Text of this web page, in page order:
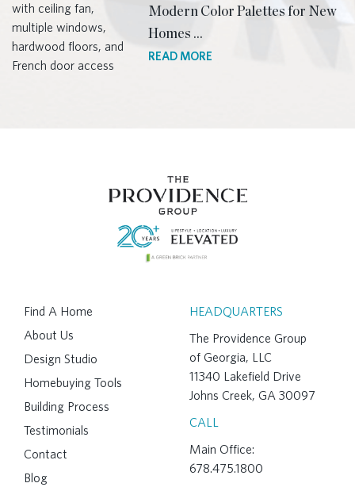
Modern Color Palettes for New
Homes …
READ MORE
Find A Home
About Us
Design Studio
Homebuying Tools
Building Process
Testimonials
Contact
Blog
HEADQUARTERS
The Providence Group
of Georgia, LLC
11340 Lakefield Drive
Johns Creek, GA 30097
CALL
Main Office:
678.475.1800